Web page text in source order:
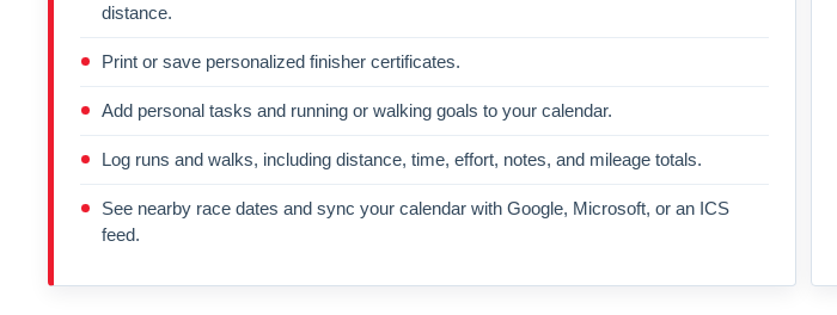
distance.
Print or save personalized finisher certificates.
Add personal tasks and running or walking goals to your calendar.
Log runs and walks, including distance, time, effort, notes, and mileage totals.
See nearby race dates and sync your calendar with Google, Microsoft, or an ICS
feed.